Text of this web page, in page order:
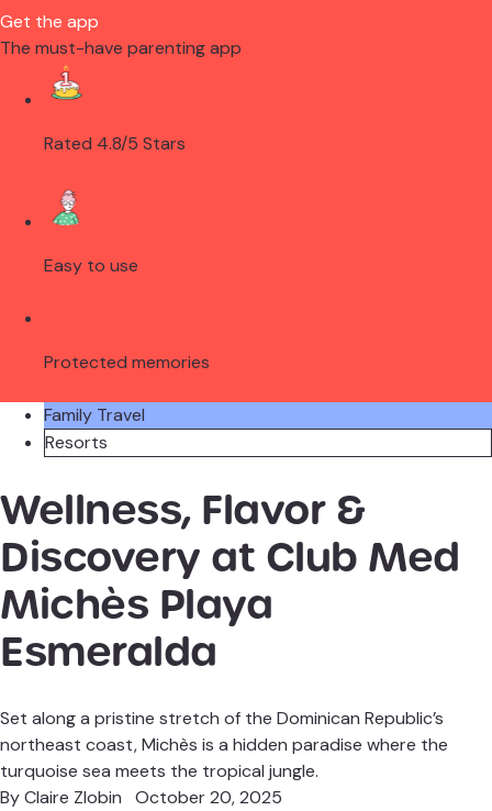
Get the app
The must-have parenting app
Rated 4.8/5 Stars
Easy to use
Protected memories
Family Travel
Resorts
Wellness, Flavor &
Discovery at Club Med
Michès Playa
Esmeralda
Set along a pristine stretch of the Dominican Republic’s
northeast coast, Michès is a hidden paradise where the
turquoise sea meets the tropical jungle.
ByClaire Zlobin October 20, 2025